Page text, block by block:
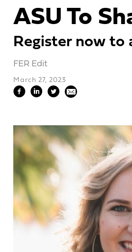
ASU To
Register now to
FER Edit
March 27, 2023